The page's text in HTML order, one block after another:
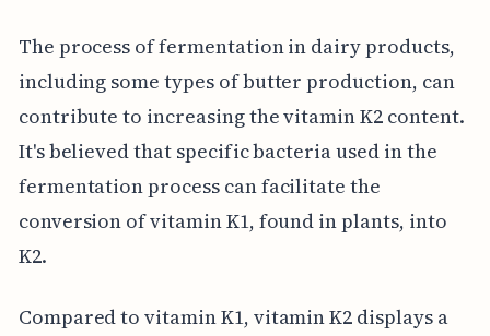
The process of fermentation in dairy products,
including some types of butter production, can
contribute to increasing the vitamin K2 content.
It's believed that specific bacteria used in the
fermentation process can facilitate the
conversion of vitamin K1, found in plants, into
K2.
Compared to vitamin K1, vitamin K2 displays a